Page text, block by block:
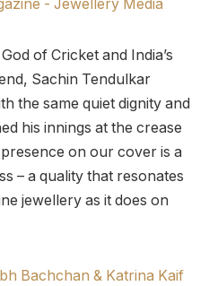
of Cricket and India’s
Sachin Tendulkar
the same quiet dignity and
his innings at the crease
on our cover is a
– a quality that resonates
jewellery as it does on